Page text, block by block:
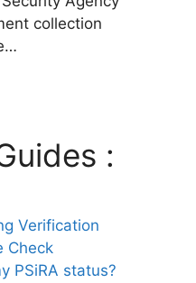
collection
:
Verification
Check
PSiRA status?